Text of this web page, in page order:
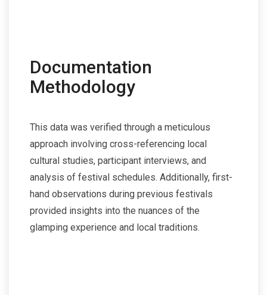
Documentation
Methodology
This data was verified through a meticulous
approach involving cross-referencing local
cultural studies, participant interviews, and
analysis of festival schedules. Additionally, first-
hand observations during previous festivals
provided insights into the nuances of the
glamping experience and local traditions.